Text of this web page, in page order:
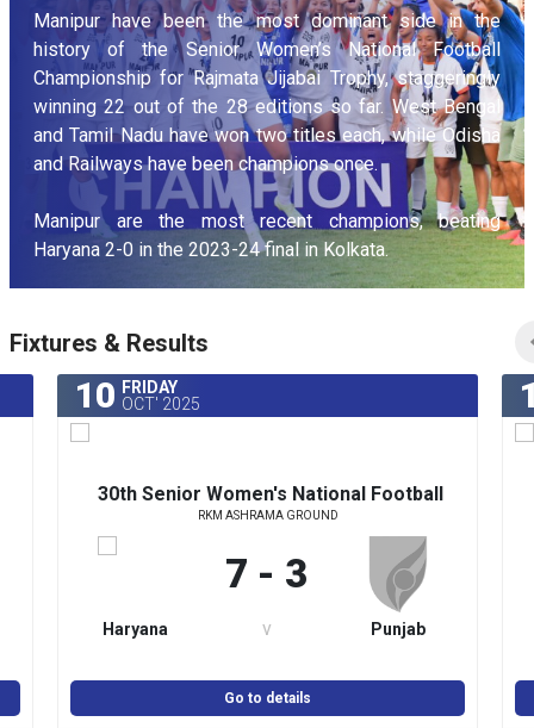
Manipur have been the most dominant side in the
history of the Senior Women’s National Football
Championship for Rajmata Jijabai Trophy, staggeringly
winning 22 out of the 28 editions so far. West Bengal
and Tamil Nadu have won two titles each, while Odisha
and Railways have been champions once.
Manipur are the most recent champions, beating
Haryana 2-0 in the 2023-24 final in Kolkata.
Fixtures & Results
10 FRIDAY
OCT' 2025
30th Senior Women's National Football
Championship for Rajmata Jijabai Trophy
RKM ASHRAMA GROUND
7 - 3
Haryana v Punjab
Go to details